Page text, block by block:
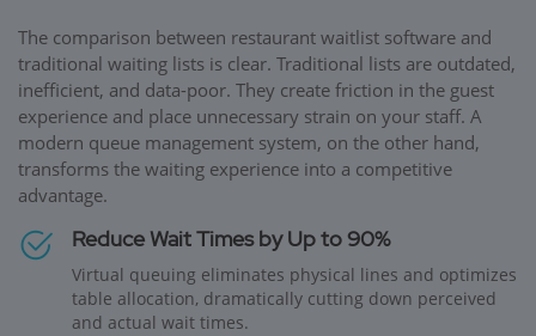
The comparison between restaurant waitlist software and
traditional waiting lists is clear. Traditional lists are outdated,
inefficient, and data-poor. They create friction in the guest
experience and place unnecessary strain on your staff. A
modern queue management system, on the other hand,
transforms the waiting experience into a competitive
advantage.
Reduce Wait Times by Up to 90%
Virtual queuing eliminates physical lines and optimizes
table allocation, dramatically cutting down perceived
and actual wait times.